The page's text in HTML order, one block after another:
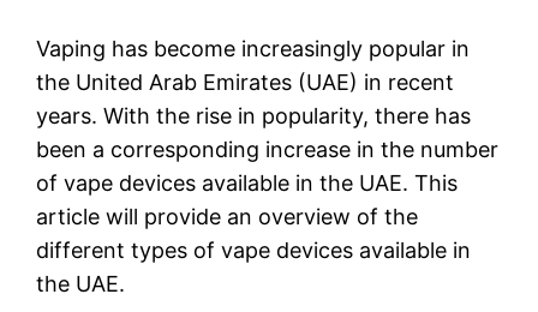
Vaping has become increasingly popular in
the United Arab Emirates (UAE) in recent
years. With the rise in popularity, there has
been a corresponding increase in the number
of vape devices available in the UAE. This
article will provide an overview of the
different types of vape devices available in
the UAE.